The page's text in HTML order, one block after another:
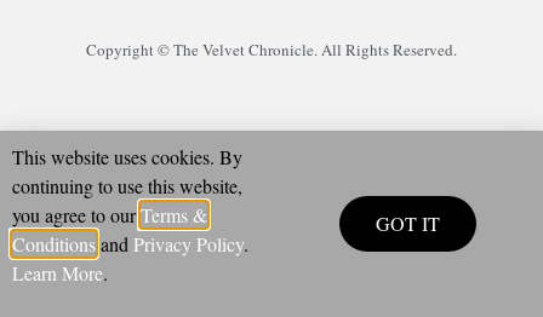
Copyright © The Velvet Chronicle. All Rights Reserved.
This website uses cookies. By
continuing to use this website,
you agree to ourTerms &
Conditionsand Privacy Policy.
Learn More.
GOT IT